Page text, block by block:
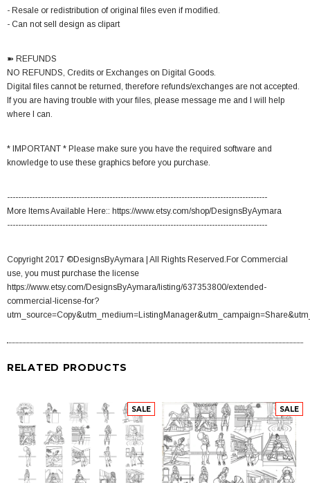
- Resale or redistribution of original files even if modified.
- Can not sell design as clipart
➽ REFUNDS
NO REFUNDS, Credits or Exchanges on Digital Goods.
Digital files cannot be returned, therefore refunds/exchanges are not accepted.
If you are having trouble with your files, please message me and I will help
where I can.
* IMPORTANT * Please make sure you have the required software and
knowledge to use these graphics before you purchase.
----------------------------------------------------------------------------------------------
More Items Available Here:: https://www.etsy.com/shop/DesignsByAymara
----------------------------------------------------------------------------------------------
Copyright 2017 ©DesignsByAymara | All Rights Reserved.For Commercial
use, you must purchase the license
https://www.etsy.com/DesignsByAymara/listing/637353800/extended-
commercial-license-for?
RELATED PRODUCTS
SALE SALE